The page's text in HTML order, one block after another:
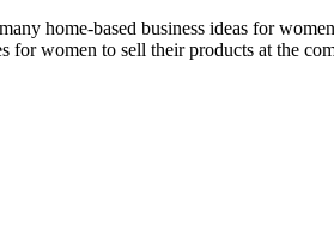
home-based business ideas for
for women to sell their products at the